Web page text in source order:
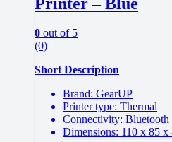
0 out of 5
(0)
Short Description
Brand: GearUP
Printer type: Thermal
Connectivity: Bluetooth
Dimensions: 110 x 85 x